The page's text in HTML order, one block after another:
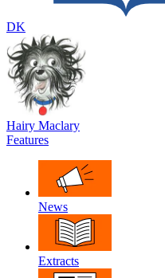
DK
Hairy Maclary
Features
News
Extracts